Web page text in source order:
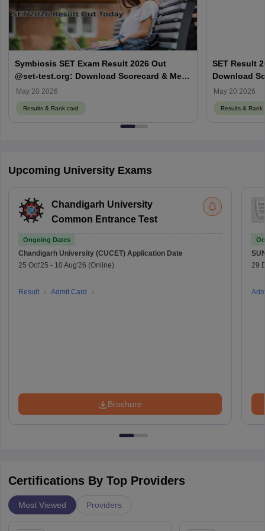
Symbiosis SET Exam Result 2026 Out
@set-test.org: Download Scorecard & Merit
List
May 20 2026
Results & Rank card
SET Result
Download
May 20 2026
Results & Rank
Upcoming University Exams
Chandigarh University
Common Entrance Test
Ongoing Dates
Chandigarh University (CUCET) Application Date
25 Oct'25 - 10 Aug'26 (Online)
Result Admit Card
Brochure
29
Certifications By Top Providers
Most Viewed Providers